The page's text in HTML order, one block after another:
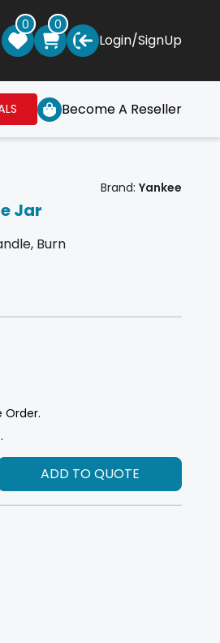
0 0
Login/SignUp
Become A Reseller
Brand: Yankee
Jar
Burn
Order.
ADD TO QUOTE